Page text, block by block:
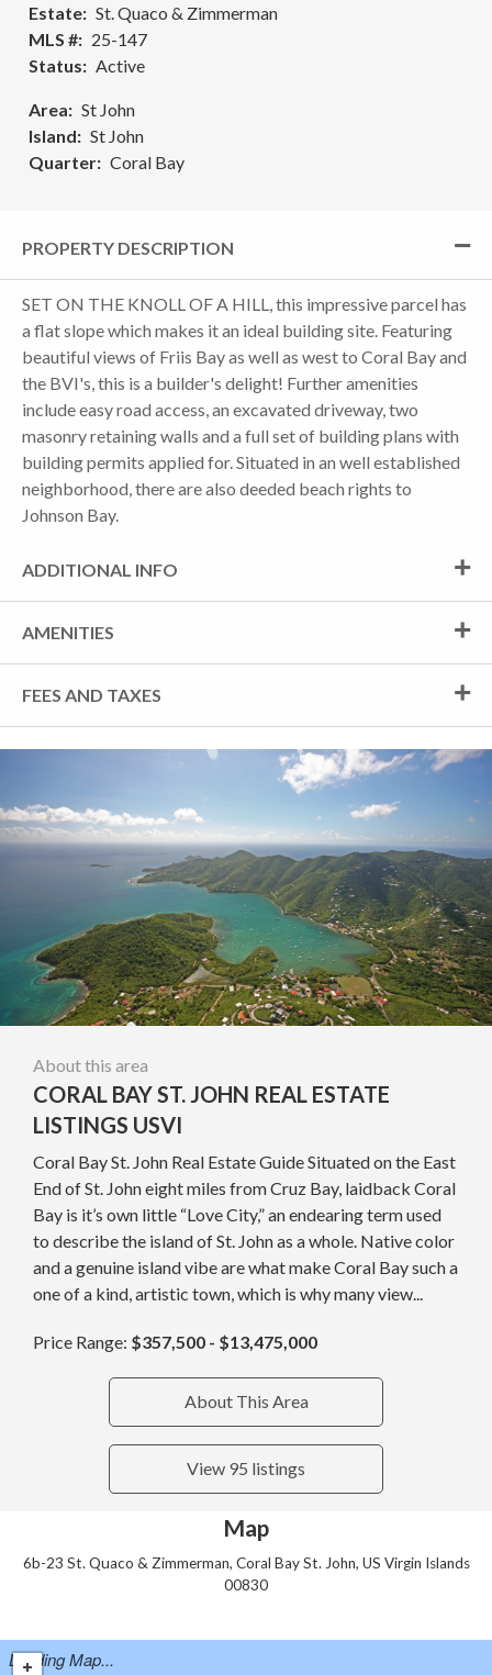
Estate
St. Quaco & Zimmerman
MLS #
25-147
Status
Active
Area
St John
Island
St John
Quarter
Coral Bay
PROPERTY DESCRIPTION
SET ON THE KNOLL OF A HILL, this impressive parcel has
a flat slope which makes it an ideal building site. Featuring
beautiful views of Friis Bay as well as west to Coral Bay and
the BVI's, this is a builder's delight! Further amenities
include easy road access, an excavated driveway, two
masonry retaining walls and a full set of building plans with
building permits applied for. Situated in an well established
neighborhood, there are also deeded beach rights to
Johnson Bay.
ADDITIONAL INFO
AMENITIES
FEES AND TAXES
About this area
CORAL BAY ST. JOHN REAL ESTATE
LISTINGS USVI
Coral Bay St. John Real Estate Guide Situated on the East
End of St. John eight miles from Cruz Bay, laidback Coral
Bay is it’s own little “Love City,” an endearing term used
to describe the island of St. John as a whole. Native color
and a genuine island vibe are what make Coral Bay such a
one of a kind, artistic town, which is why many view...
Price Range: $357,500 - $13,475,000
About This Area
View 95 listings
Map
6b-23 St. Quaco & Zimmerman, Coral Bay St. John, US Virgin Islands
00830
Loading Map...